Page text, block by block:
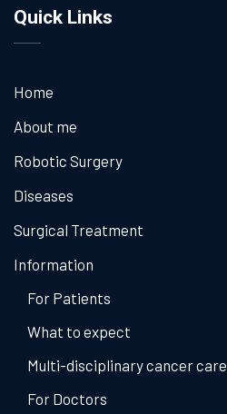
Quick Links
Home
About me
Robotic Surgery
Diseases
Surgical Treatment
Information
For Patients
What to expect
Multi-disciplinary cancer care
For Doctors